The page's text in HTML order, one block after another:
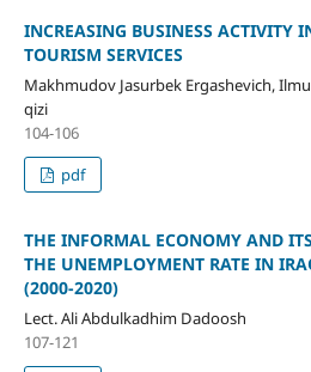
INCREASING BUSINESS ACTIVITY
TOURISM SERVICES
Makhmudov Jasurbek Ergashevich,
qizi
104-106
pdf
THE INFORMAL ECONOMY AND
THE UNEMPLOYMENT RATE IN
(2000-2020)
Lect. Ali Abdulkadhim Dadoosh
107-121